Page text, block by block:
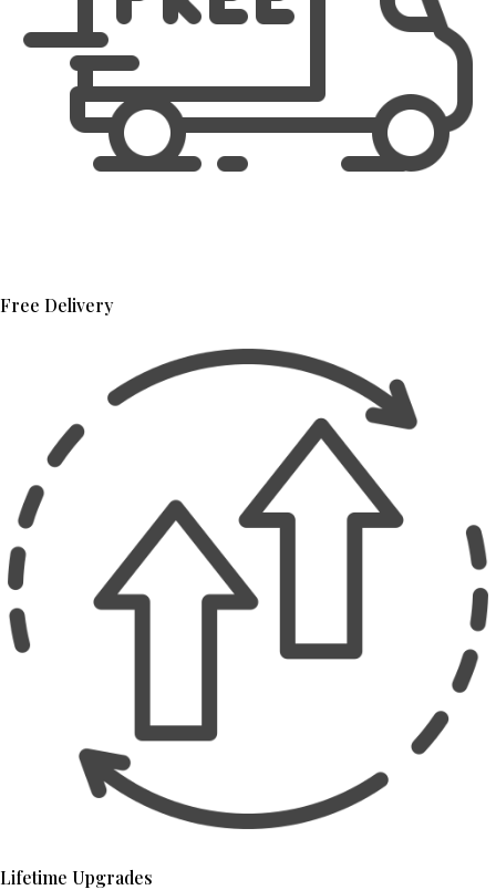
Free Delivery
Lifetime Upgrades